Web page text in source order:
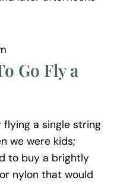
Go Fly a
a single string
we were kids;
to buy a brightly
nylon that would